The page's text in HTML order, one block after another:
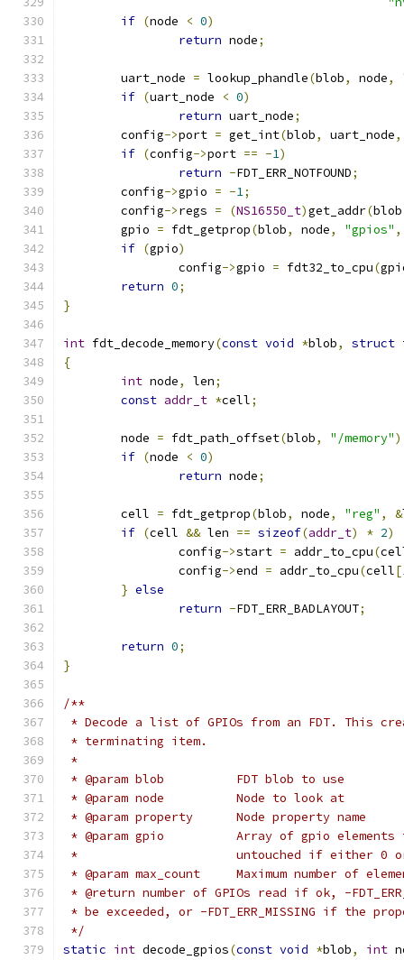
if (node < 0)
return node;
	uart_node
= lookup_phandle(blob, node,
if (uart_node < 0)
return uart_node;
	config
->port = get_int(blob, uart_node,
if (config->port == -1)
return -FDT_ERR_NOTFOUND;
	config
->gpio = -1;
	config
->regs = (NS16550_t)get_addr(blob
	gpio
= fdt_getprop(blob, node, "gpios" ,
if (gpio)
		config
->gpio = fdt32_to_cpu(
return 0;
}
int fdt_decode_memory(const void *blob, struct
{
int node, len;
const addr_t *cell;
	node
= fdt_path_offset(blob, "/memory"
if (node < 0)
return node;
	cell
= fdt_getprop(blob, node, "reg" , &
if (cell && len == sizeof(addr_t) * 2)
		config
->start = addr_to_cpu(
		config
->end = addr_to_cpu(cell[
} else
return -FDT_ERR_BADLAYOUT;
return 0;
}
/**
* Decode a list of GPIOs from an FDT. This
* terminating item.
*
* @param blob		FDT blob to use
* @param node		Node to look at
* @param property	Node property name
* @param gpio		Array of
*			untouched if either
* @param max_count	Maximum
* @return number of GPIOs read if ok, -
* be exceeded, or -FDT_ERR_MISSING if the
*/
static int decode_gpios(const void *blob, int